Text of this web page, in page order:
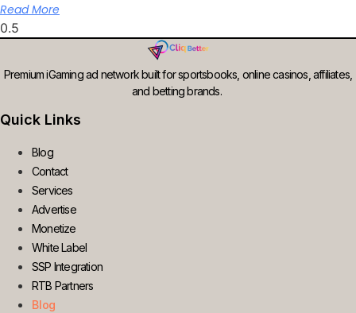
Read More
Premium iGaming ad network built for sportsbooks, online casinos, affiliates,
and betting brands.
Quick Links
Blog
Contact
Services
Advertise
Monetize
White Label
SSP Integration
RTB Partners
Blog